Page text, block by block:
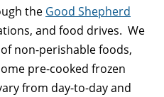
the Good Shepherd
and food drives. We
non-perishable foods,
pre-cooked frozen
from day-to-day and